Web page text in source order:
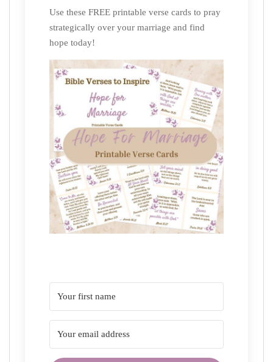
Use these FREE printable verse cards to pray
strategically over your marriage and find
hope today!